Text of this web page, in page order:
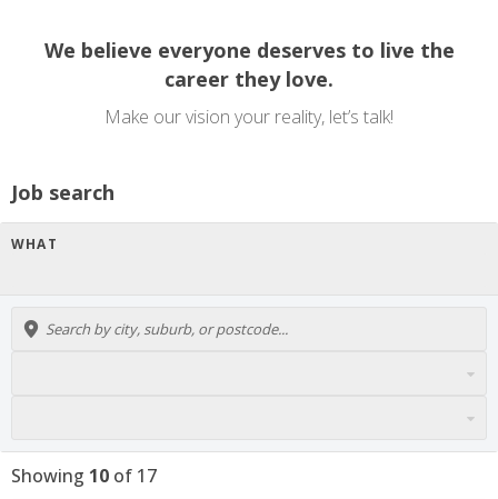
We believe everyone deserves to live the
career they love.
Make our vision your reality, let’s talk!
Job search
WHAT
Showing 10 of 17